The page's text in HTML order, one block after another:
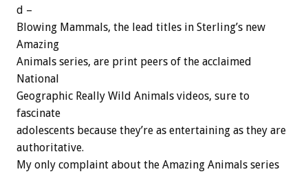
d –
Blowing Mammals, the lead titles in Sterling’s new
Amazing
Animals series, are print peers of the acclaimed
National
Geographic Really Wild Animals videos, sure to
fascinate
adolescents because they’re as entertaining as they are
authoritative.
My only complaint about the Amazing Animals series